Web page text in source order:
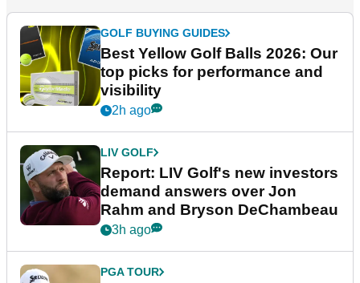
GOLF BUYING GUIDES
Best Yellow Golf Balls 2026: Our
top picks for performance and
visibility
2h ago
LIV GOLF
Report: LIV Golf's new investors
demand answers over Jon
Rahm and Bryson DeChambeau
3h ago
PGA TOUR